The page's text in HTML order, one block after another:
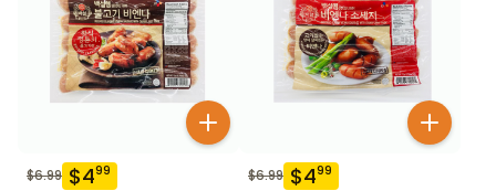
$6.99 $499 $6.99 $499